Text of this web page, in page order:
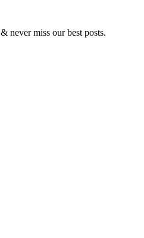
never miss our best posts.